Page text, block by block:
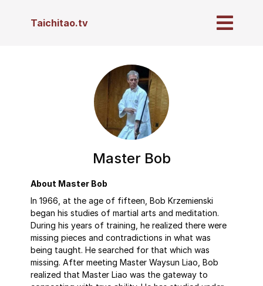
Taichitao.tv
Master Bob
About Master Bob
In 1966, at the age of fifteen, Bob Krzemienski
began his studies of martial arts and meditation.
During his years of training, he realized there were
missing pieces and contradictions in what was
being taught. He searched for that which was
missing. After meeting Master Waysun Liao, Bob
realized that Master Liao was the gateway to